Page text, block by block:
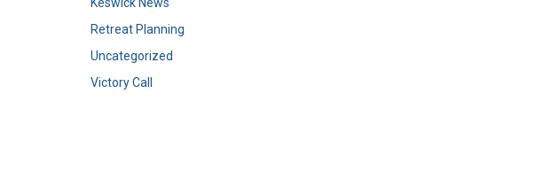
Retreat Planning
Uncategorized
Victory Call